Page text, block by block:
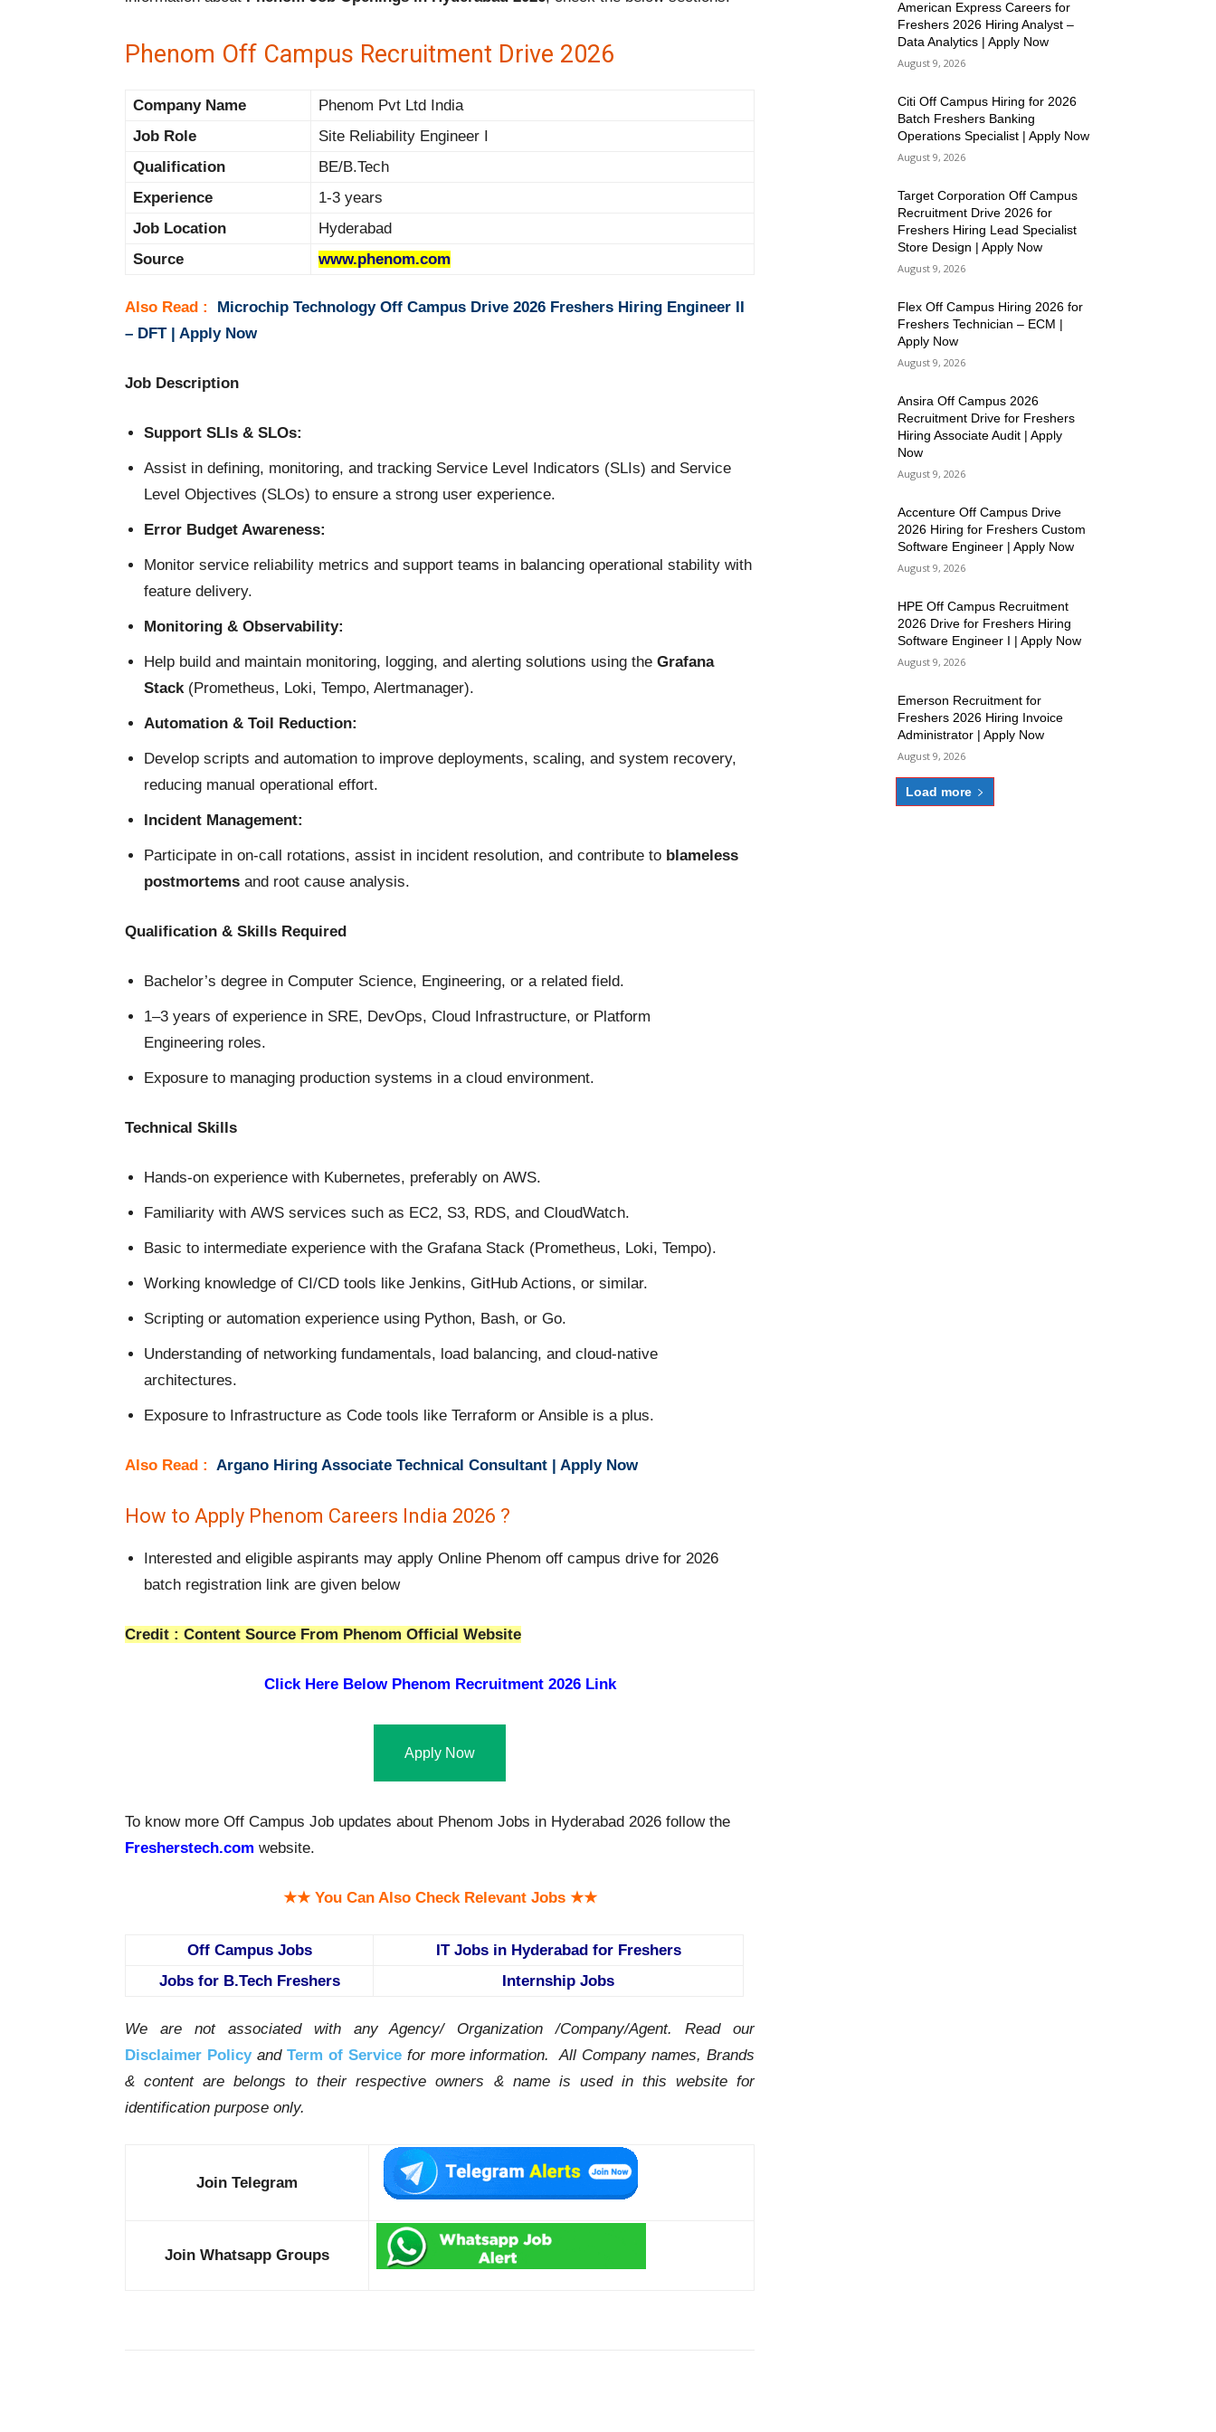
Phenom Off Campus Recruitment Drive 2026
Company Name
Phenom Pvt Ltd India
Job Role
Site Reliability Engineer I
Qualification
BE/B.Tech
Experience
1-3 years
Job Location
Hyderabad
Source
www.phenom.com
Also Read : Microchip Technology Off Campus Drive 2026 Freshers Hiring Engineer II
– DFT | Apply Now
Job Description
Support SLIs & SLOs:
Assist in defining, monitoring, and tracking Service Level Indicators (SLIs) and Service
Level Objectives (SLOs) to ensure a strong user experience.
Error Budget Awareness:
Monitor service reliability metrics and support teams in balancing operational stability with
feature delivery.
Monitoring & Observability:
Help build and maintain monitoring, logging, and alerting solutions using the Grafana
Stack(Prometheus, Loki, Tempo, Alertmanager).
Automation & Toil Reduction:
Develop scripts and automation to improve deployments, scaling, and system recovery,
reducing manual operational effort.
Incident Management:
Participate in on-call rotations, assist in incident resolution, and contribute to blameless
postmortems and root cause analysis.
Qualification & Skills Required
Bachelor’s degree in Computer Science, Engineering, or a related field.
1–3 years of experience in SRE, DevOps, Cloud Infrastructure, or Platform
Engineering roles.
Exposure to managing production systems in a cloud environment.
Technical Skills
Hands-on experience with Kubernetes, preferably on AWS.
Familiarity with AWS services such as EC2, S3, RDS, and CloudWatch.
Basic to intermediate experience with the Grafana Stack (Prometheus, Loki, Tempo).
Working knowledge of CI/CD tools like Jenkins, GitHub Actions, or similar.
Scripting or automation experience using Python, Bash, or Go.
Understanding of networking fundamentals, load balancing, and cloud-native
architectures.
Exposure to Infrastructure as Code tools like Terraform or Ansible is a plus.
Also Read : Argano Hiring Associate Technical Consultant | Apply Now
How to Apply Phenom Careers India 2026 ?
Interested and eligible aspirants may apply Online Phenom off campus drive for 2026
batch registration link are given below
Credit : Content Source From Phenom Official Website
Click Here Below Phenom Recruitment 2026 Link
Apply Now
To know more Off Campus Job updates about Phenom Jobs in Hyderabad 2026 follow the
Fresherstech.com website.
★★ You Can Also Check Relevant Jobs ★★
Off Campus Jobs
IT Jobs in Hyderabad for Freshers
Jobs for B.Tech Freshers
Internship Jobs
We are not associated with any Agency/ Organization /Company/Agent.Read our
Disclaimer Policyand Term of Service for more information. All Company names, Brands
& content are belongs to their respective owners & name is used in this website for
identification purpose only.
Join Telegram
Join Whatsapp Groups
American Express Careers for
Freshers 2026 Hiring Analyst –
Data Analytics | Apply Now
August 9, 2026
Citi Off Campus Hiring for 2026
Batch Freshers Banking
Operations Specialist | Apply Now
August 9, 2026
Target Corporation Off Campus
Recruitment Drive 2026 for
Freshers Hiring Lead Specialist
Store Design | Apply Now
August 9, 2026
Flex Off Campus Hiring 2026 for
Freshers Technician – ECM |
Apply Now
August 9, 2026
Ansira Off Campus 2026
Recruitment Drive for Freshers
Hiring Associate Audit | Apply
Now
August 9, 2026
Accenture Off Campus Drive
2026 Hiring for Freshers Custom
Software Engineer | Apply Now
August 9, 2026
HPE Off Campus Recruitment
2026 Drive for Freshers Hiring
Software Engineer I | Apply Now
August 9, 2026
Emerson Recruitment for
Freshers 2026 Hiring Invoice
Administrator | Apply Now
August 9, 2026
Load more